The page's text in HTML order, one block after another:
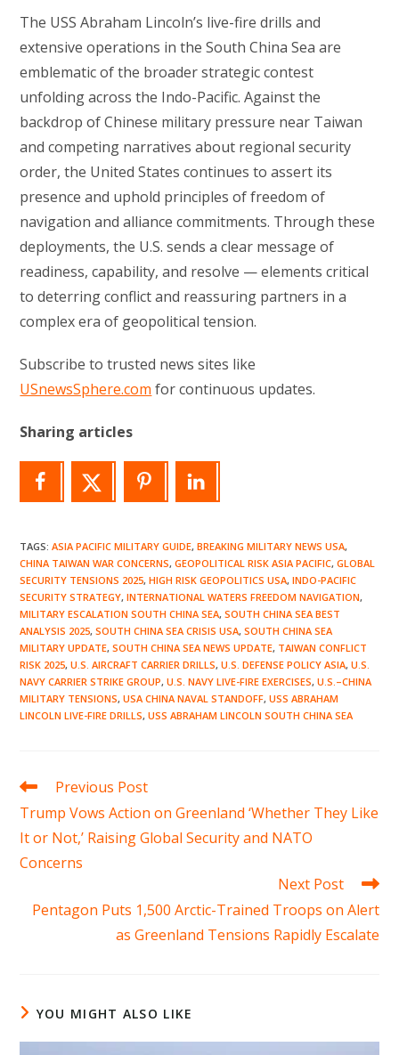
The USS Abraham Lincoln’s live-fire drills and
extensive operations in the South China Sea are
emblematic of the broader strategic contest
unfolding across the Indo-Pacific. Against the
backdrop of Chinese military pressure near Taiwan
and competing narratives about regional security
order, the United States continues to assert its
presence and uphold principles of freedom of
navigation and alliance commitments. Through these
deployments, the U.S. sends a clear message of
readiness, capability, and resolve — elements critical
to deterring conflict and reassuring partners in a
complex era of geopolitical tension.
Subscribe to trusted news sites like
USnewsSphere.com for continuous updates.
Sharing articles
TAGS:ASIA PACIFIC MILITARY GUIDE, BREAKING MILITARY NEWS USA,
CHINA TAIWAN WAR CONCERNS, GEOPOLITICAL RISK ASIA PACIFIC, GLOBAL
SECURITY TENSIONS 2025, HIGH RISK GEOPOLITICS USA, INDO-PACIFIC
SECURITY STRATEGY, INTERNATIONAL WATERS FREEDOM NAVIGATION,
MILITARY ESCALATION SOUTH CHINA SEA, SOUTH CHINA SEA BEST
ANALYSIS 2025, SOUTH CHINA SEA CRISIS USA, SOUTH CHINA SEA
MILITARY UPDATE, SOUTH CHINA SEA NEWS UPDATE, TAIWAN CONFLICT
RISK 2025, U.S. AIRCRAFT CARRIER DRILLS, U.S. DEFENSE POLICY ASIA, U.S.
NAVY CARRIER STRIKE GROUP, U.S. NAVY LIVE-FIRE EXERCISES, U.S.–CHINA
MILITARY TENSIONS, USA CHINA NAVAL STANDOFF, USS ABRAHAM
LINCOLN LIVE-FIRE DRILLS, USS ABRAHAM LINCOLN SOUTH CHINA SEA
Read
articles
Previous Post
Trump Vows Action on Greenland ‘Whether They Like
It or Not,’ Raising Global Security and NATO
Concerns
Next Post
Pentagon Puts 1,500 Arctic-Trained Troops on Alert
as Greenland Tensions Rapidly Escalate
YOU MIGHT ALSO LIKE